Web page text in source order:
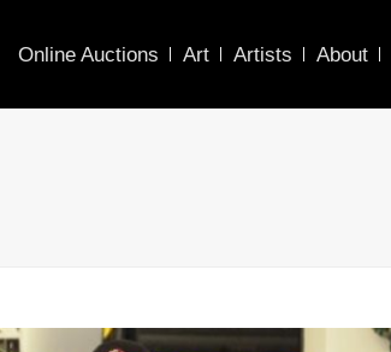
Online Auctions Art Artists About